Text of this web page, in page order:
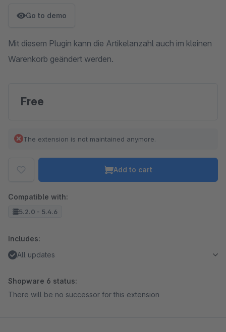
Go to demo
Mit diesem Plugin kann die Artikelanzahl auch im kleinen
Warenkorb geändert werden.
Free
The extension is not maintained anymore.
Add to cart
Compatible with:
5.2.0 - 5.4.6
Includes:
All updates
Shopware 6 status:
There will be no successor for this extension